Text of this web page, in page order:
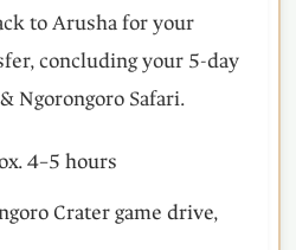
to Arusha for your
concluding your 5-day
Ngorongoro Safari.
4–5 hours
Crater game drive,